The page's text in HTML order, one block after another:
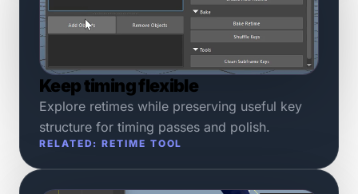
Keep timing flexible
Explore retimes while preserving useful key
structure for timing passes and polish.
RELATED: RETIME TOOL